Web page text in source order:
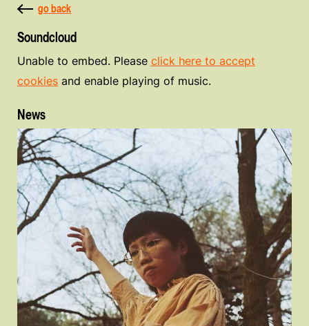
go back
Soundcloud
Unable to embed. Please click here to accept
cookies and enable playing of music.
News